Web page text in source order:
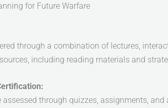
for Future Warfare
through a combination of lectures,
including reading materials and
through quizzes, assignments,